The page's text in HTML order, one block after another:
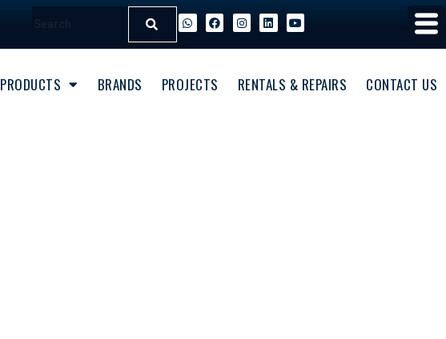
PRODUCTS BRANDS PROJECTS RENTALS & REPAIRS CONTACT US